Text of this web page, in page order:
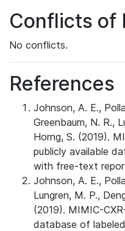
Conflicts of
No conflicts.
References
Johnson, A. E.,
Greenbaum, N. R.,
Horng, S. (2019).
publicly available
with free-text
Johnson, A. E.,
Lungren, M. P.,
(2019). MIMIC-
database of